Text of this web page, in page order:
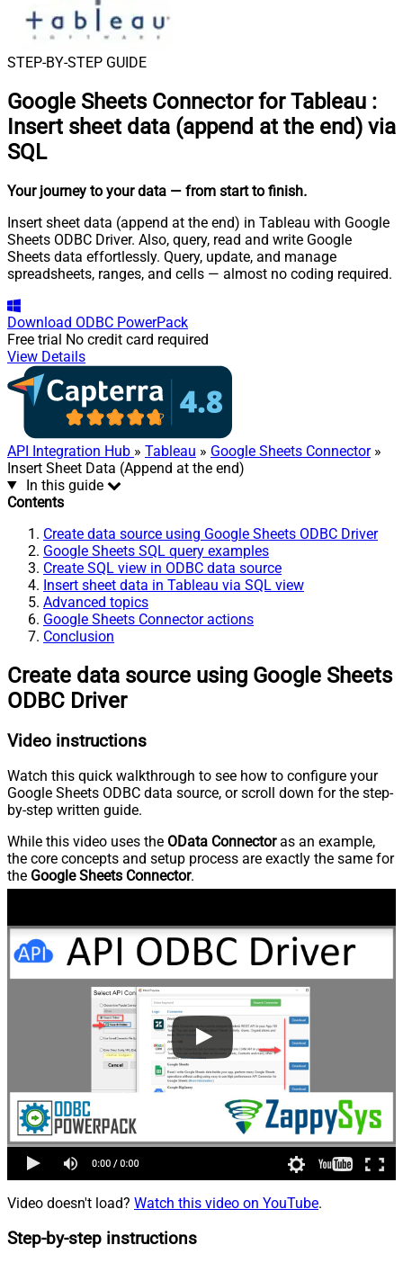
STEP-BY-STEP GUIDE
Google Sheets Connector for Tableau :
Insert sheet data (append at the end) via
SQL
Your journey to your data — from start to finish.
Insert sheet data (append at the end) in Tableau with Google
Sheets ODBC Driver. Also, query, read and write Google
Sheets data effortlessly. Query, update, and manage
spreadsheets, ranges, and cells — almost no coding required.
Download ODBC PowerPack
Free trial No credit card required
View Details
API Integration Hub » Tableau » Google Sheets Connector»
Insert Sheet Data (Append at the end)
In this guide
Contents
Create data source using Google Sheets ODBC Driver
Google Sheets SQL query examples
Create SQL view in ODBC data source
Insert sheet data in Tableau via SQL view
Advanced topics
Google Sheets Connector actions
Conclusion
Create data source using Google Sheets
ODBC Driver
Video instructions
Watch this quick walkthrough to see how to configure your
Google Sheets ODBC data source, or scroll down for the step-
by-step written guide.
While this video uses the OData Connectoras an example,
the core concepts and setup process are exactly the same for
the Google Sheets Connector.
Video doesn't load? Watch this video on YouTube.
Step-by-step instructions